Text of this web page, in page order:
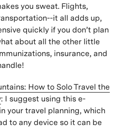
you sweat. Flights,
it all adds up,
quickly if you don’t plan
about all the other little
insurance, and
How to Solo Travel the
: I suggest using this e-
your travel planning, which
to any device so it can be